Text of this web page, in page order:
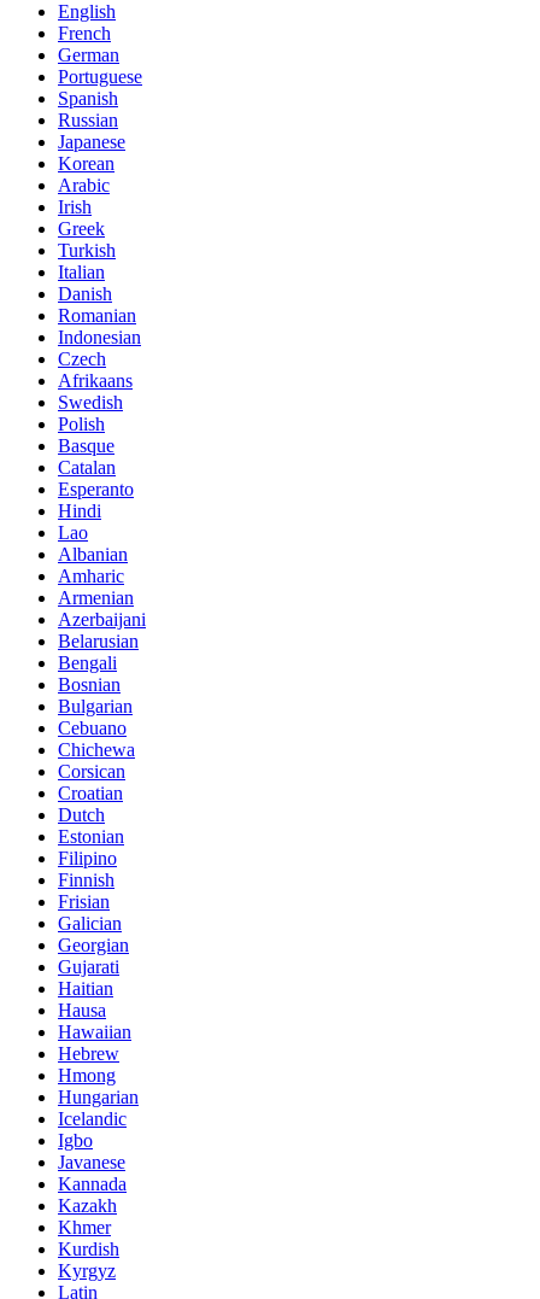
English
French
German
Portuguese
Spanish
Russian
Japanese
Korean
Arabic
Irish
Greek
Turkish
Italian
Danish
Romanian
Indonesian
Czech
Afrikaans
Swedish
Polish
Basque
Catalan
Esperanto
Hindi
Lao
Albanian
Amharic
Armenian
Azerbaijani
Belarusian
Bengali
Bosnian
Bulgarian
Cebuano
Chichewa
Corsican
Croatian
Dutch
Estonian
Filipino
Finnish
Frisian
Galician
Georgian
Gujarati
Haitian
Hausa
Hawaiian
Hebrew
Hmong
Hungarian
Icelandic
Igbo
Javanese
Kannada
Kazakh
Khmer
Kurdish
Kyrgyz
Latin